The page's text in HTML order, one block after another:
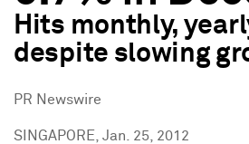
Hits monthly,
despite slowing
PR Newswire
SINGAPORE, Jan. 25, 2012